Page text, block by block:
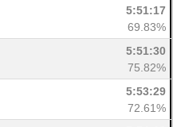
5:51:17
69.83%
5:51:30
75.82%
5:53:29
72.61%